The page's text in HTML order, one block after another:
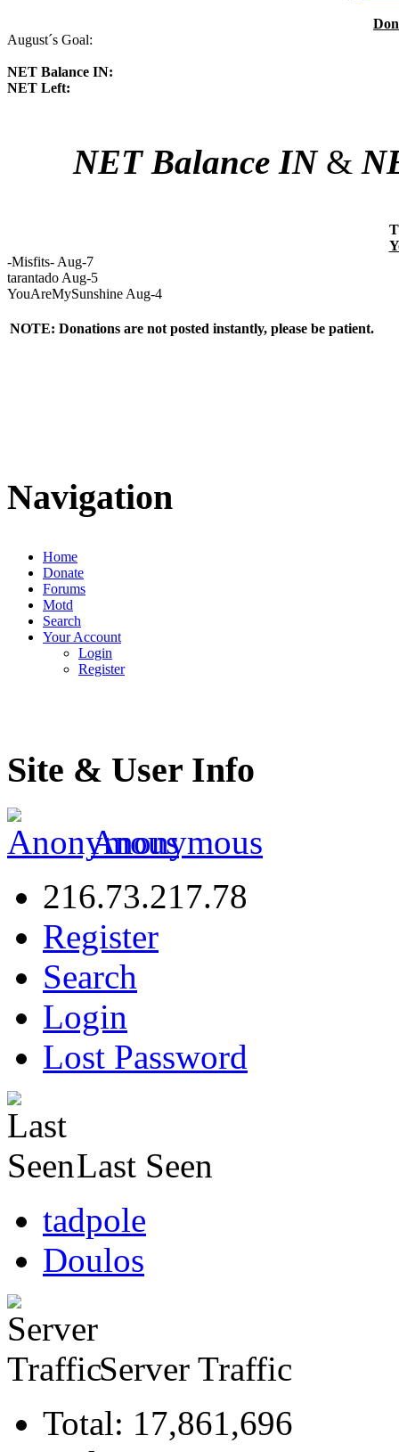
August´s Goal:
NET Balance IN:
NET Left:
NET Balance IN&
-Misfits- Aug-7
tarantado Aug-5
YouAreMySunshine Aug-4
NOTE: Donations are not posted instantly, please be patient.
Navigation
Home
Donate
Forums
Motd
Search
Your Account
Login
Register
Site & User Info
Anonymous
216.73.217.78
Register
Search
Login
Lost Password
Last Seen
tadpole
Doulos
Server Traffic
Total: 17,861,696